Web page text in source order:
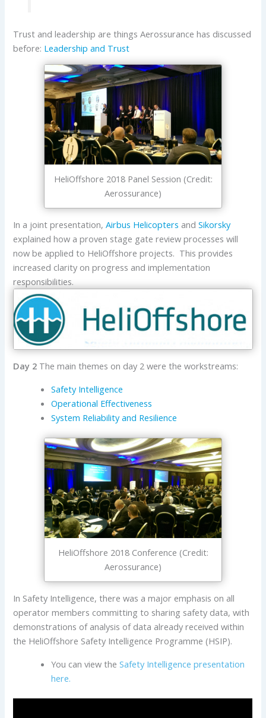
Trust and leadership are things Aerossurance has discussed
before: Leadership and Trust
HeliOffshore 2018 Panel Session (Credit:
Aerossurance)
In a joint presentation,Airbus Helicopters andSikorsky
explained how a proven stage gate review processes will
now be applied to HeliOffshore projects. This provides
increased clarity on progress and implementation
responsibilities.
Day 2 The main themes on day 2 were the workstreams:
Safety Intelligence
Operational Effectiveness
System Reliability and Resilience
HeliOffshore 2018 Conference (Credit:
Aerossurance)
In Safety Intelligence, there was a major emphasis on all
operator members committing to sharing safety data, with
demonstrations of analysis of data already received within
the HeliOffshore Safety Intelligence Programme (HSIP).
You can view theSafety Intelligence presentation
here.